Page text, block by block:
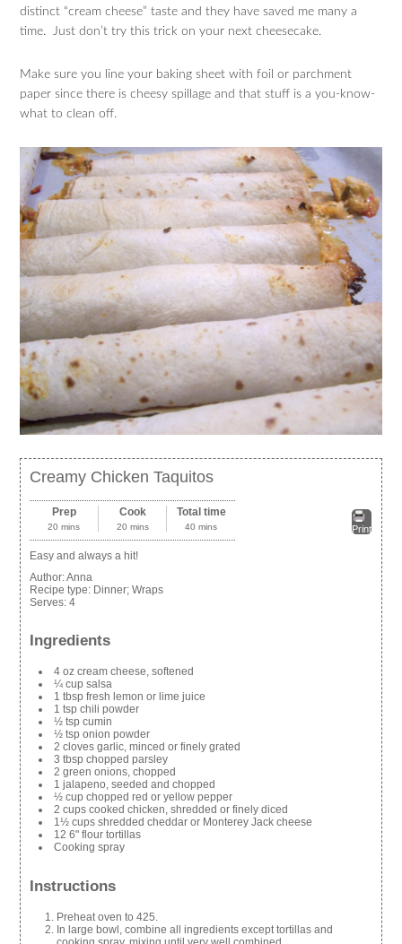
distinct “cream cheese” taste and they have saved me many a
time. Just don’t try this trick on your next cheesecake.
Make sure you line your baking sheet with foil or parchment
paper since there is cheesy spillage and that stuff is a you-know-
what to clean off.
Creamy Chicken Taquitos
Print
Prep
20 mins
Cook
20 mins
Total time
40 mins
Easy and always a hit!
Author:Anna
Recipe type: Dinner; Wraps
Serves:4
Ingredients
4 oz cream cheese, softened
¼ cup salsa
1 tbsp fresh lemon or lime juice
1 tsp chili powder
½ tsp cumin
½ tsp onion powder
2 cloves garlic, minced or finely grated
3 tbsp chopped parsley
2 green onions, chopped
1 jalapeno, seeded and chopped
½ cup chopped red or yellow pepper
2 cups cooked chicken, shredded or finely diced
1½ cups shredded cheddar or Monterey Jack cheese
12 6" flour tortillas
Cooking spray
Instructions
Preheat oven to 425.
In large bowl, combine all ingredients except tortillas and